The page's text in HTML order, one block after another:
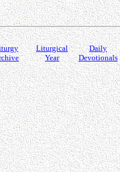
Liturgical
Year
Daily
Devotionals